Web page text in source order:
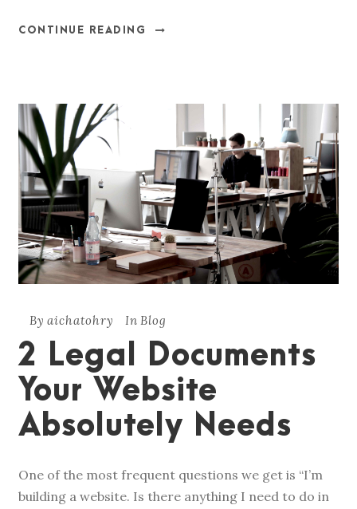
CONTINUE READING
By aichatohry In Blog
2 Legal Documents
Your Website
Absolutely Needs
One of the most frequent questions we get is “I’m
building a website. Is there anything I need to do in